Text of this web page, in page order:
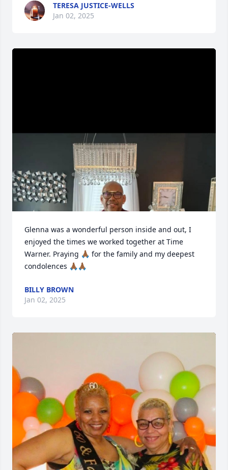
TERESA JUSTICE-WELLS
Jan 02, 2025
Glenna was a wonderful person inside and out, I
enjoyed the times we worked together at Time
Warner. Praying 🙏🏾 for the family and my deepest
condolences 🙏🏾🙏🏾
BILLY BROWN
Jan 02, 2025